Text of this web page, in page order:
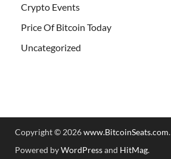
Crypto Events
Price Of Bitcoin Today
Uncategorized
Copyright © 2026www.BitcoinSeats.com.
Powered byWordPressand HitMag.